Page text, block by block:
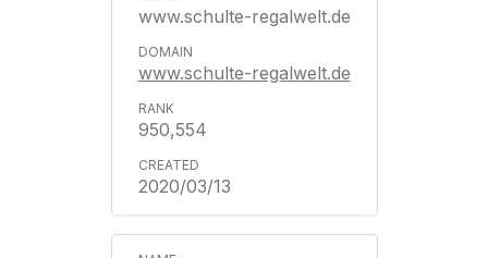
www.schulte-regalwelt.de
www.schulte-regalwelt.de
950,554
2020/03/13